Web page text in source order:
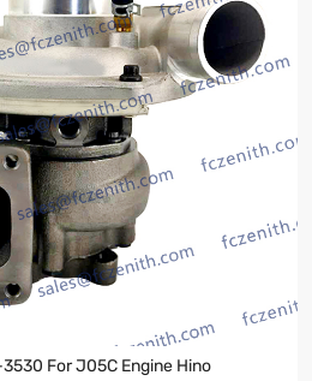
For J05C Engine Hino